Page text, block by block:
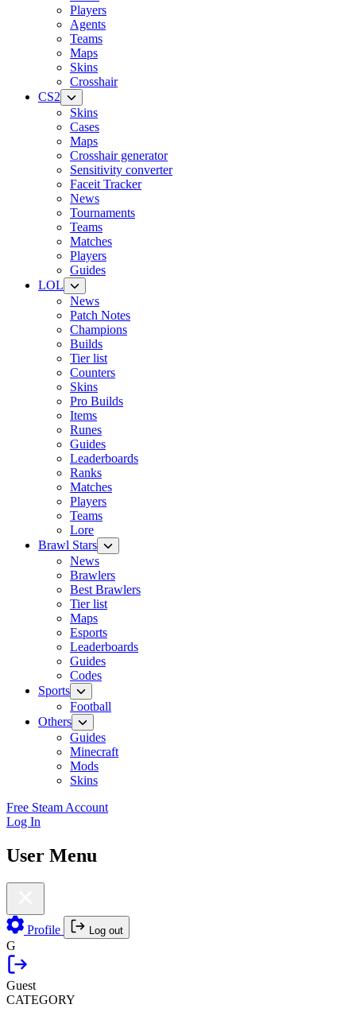
Players
Agents
Teams
Maps
Skins
Crosshair
CS2
Skins
Cases
Maps
Crosshair generator
Sensitivity converter
Faceit Tracker
News
Tournaments
Teams
Matches
Players
Guides
LOL
News
Patch Notes
Champions
Builds
Tier list
Counters
Skins
Pro Builds
Items
Runes
Guides
Leaderboards
Ranks
Matches
Players
Teams
Lore
Brawl Stars
News
Brawlers
Best Brawlers
Tier list
Maps
Esports
Leaderboards
Guides
Codes
Sports
Football
Others
Guides
Minecraft
Mods
Skins
Free Steam Account
Log In
User Menu
Profile Log out
G
Guest
CATEGORY